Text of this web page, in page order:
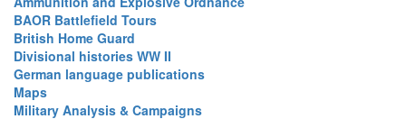
BAOR Battlefield Tours
British Home Guard
Divisional histories WW II
German language publications
Maps
Military Analysis & Campaigns